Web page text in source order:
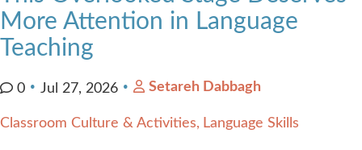
More Attention in Language
Teaching
0 Jul 27, 2026 Setareh Dabbagh
Classroom Culture & Activities Language Skills